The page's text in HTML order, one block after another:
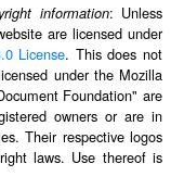
information: Unless
are licensed under
License. This does not
under the Mozilla
Foundation" are
owners or are in
Their respective logos
laws. Use thereof is